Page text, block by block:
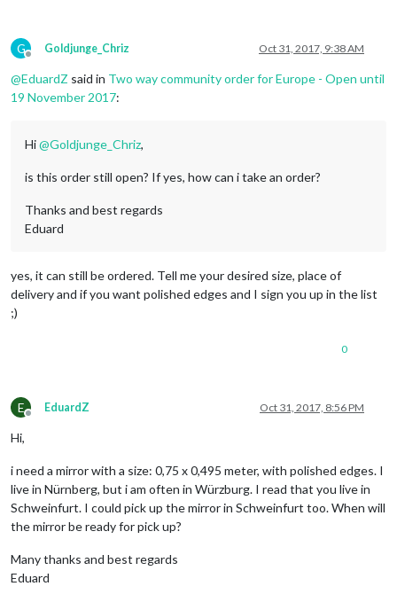
G
Offline
Goldjunge_Chriz Oct 31, 2017, 9:38 AM
@EduardZ said in Two way community order for Europe - Open until
19 November 2017:
Hi@Goldjunge_Chriz,
is this order still open? If yes, how can i take an order?
Thanks and best regards
Eduard
yes, it can still be ordered. Tell me your desired size, place of
delivery and if you want polished edges and I sign you up in the list
;)
0
E
Offline
EduardZ Oct 31, 2017, 8:56 PM
Hi,
i need a mirror with a size: 0,75 x 0,495 meter, with polished edges. I
live in Nürnberg, but i am often in Würzburg. I read that you live in
Schweinfurt. I could pick up the mirror in Schweinfurt too. When will
the mirror be ready for pick up?
Many thanks and best regards
Eduard